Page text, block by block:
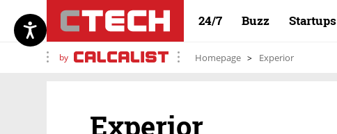
24/7 Buzz Startups
by Homepage Experior
Experior